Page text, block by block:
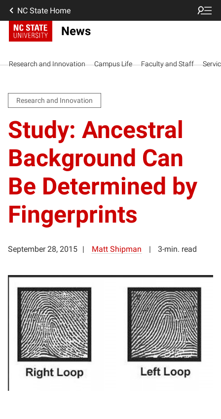
NC State Home
News
Research and Innovation Campus Life Faculty and Staff
Research and Innovation
Study: Ancestral
Background Can
Be Determined by
Fingerprints
September 28, 2015 Matt Shipman 3-min. read